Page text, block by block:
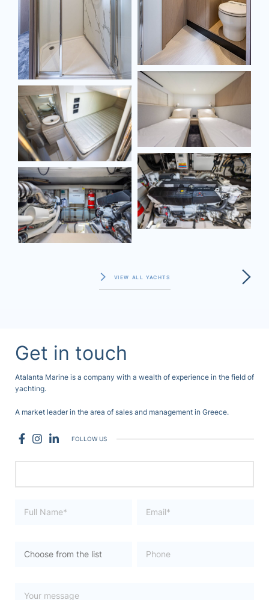
VIEW ALL YACHTS
Get in touch
Atalanta Marine is a company with a wealth of experience in the field of
yachting.
A market leader in the area of sales and management in Greece.
FOLLOW US